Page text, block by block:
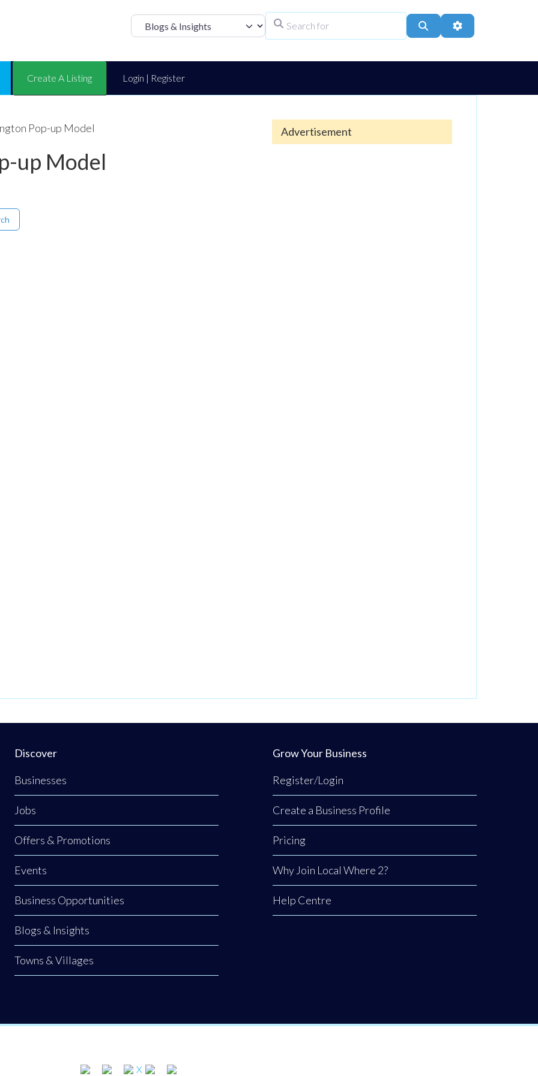
Select search type Search Advanced Filters
Create A Listing Login | Register
Pop-up Model
up Model
Advertisement
Discover
Businesses
Jobs
Offers & Promotions
Events
Business Opportunities
Blogs & Insights
Towns & Villages
Grow Your Business
Register/Login
Create a Business Profile
Pricing
Why Join Local Where 2?
Help Centre